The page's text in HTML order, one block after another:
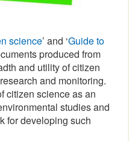
science’ and ‘Guide to
produced from
and utility of citizen
and monitoring.
citizen science as an
studies and
for developing such